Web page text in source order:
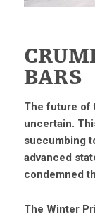
BARS
The future of
uncertain.
succumbing
advanced
condemned
The Winter